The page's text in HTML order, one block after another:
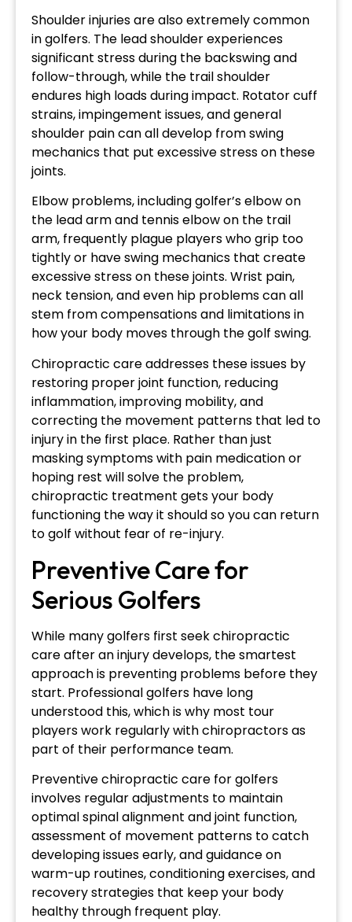
Shoulder injuries are also extremely common
in golfers. The lead shoulder experiences
significant stress during the backswing and
follow-through, while the trail shoulder
endures high loads during impact. Rotator cuff
strains, impingement issues, and general
shoulder pain can all develop from swing
mechanics that put excessive stress on these
joints.
Elbow problems, including golfer’s elbow on
the lead arm and tennis elbow on the trail
arm, frequently plague players who grip too
tightly or have swing mechanics that create
excessive stress on these joints. Wrist pain,
neck tension, and even hip problems can all
stem from compensations and limitations in
how your body moves through the golf swing.
Chiropractic care addresses these issues by
restoring proper joint function, reducing
inflammation, improving mobility, and
correcting the movement patterns that led to
injury in the first place. Rather than just
masking symptoms with pain medication or
hoping rest will solve the problem,
chiropractic treatment gets your body
functioning the way it should so you can return
to golf without fear of re-injury.
Preventive Care for
Serious Golfers
While many golfers first seek chiropractic
care after an injury develops, the smartest
approach is preventing problems before they
start. Professional golfers have long
understood this, which is why most tour
players work regularly with chiropractors as
part of their performance team.
Preventive chiropractic care for golfers
involves regular adjustments to maintain
optimal spinal alignment and joint function,
assessment of movement patterns to catch
developing issues early, and guidance on
warm-up routines, conditioning exercises, and
recovery strategies that keep your body
healthy through frequent play.